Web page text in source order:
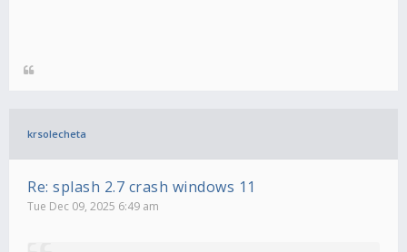
krsolecheta
Re: splash 2.7 crash windows 11
Tue Dec 09, 2025 6:49 am